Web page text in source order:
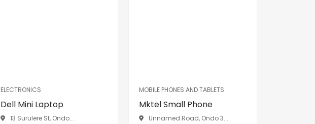
ELECTRONICS
Dell Mini Laptop
13 Surulere St, Ondo...
MOBILE PHONES AND TABLETS
Mktel Small Phone
Unnamed Road, Ondo 3...